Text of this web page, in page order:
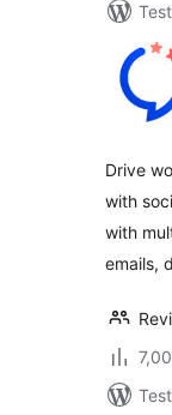
Drive
with
with
emails,